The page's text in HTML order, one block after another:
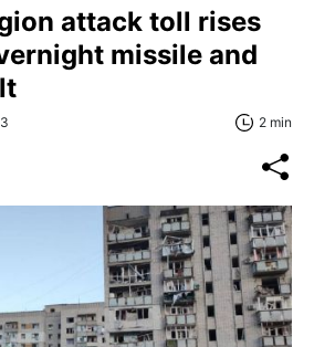
attack toll rises
missile and
2 min